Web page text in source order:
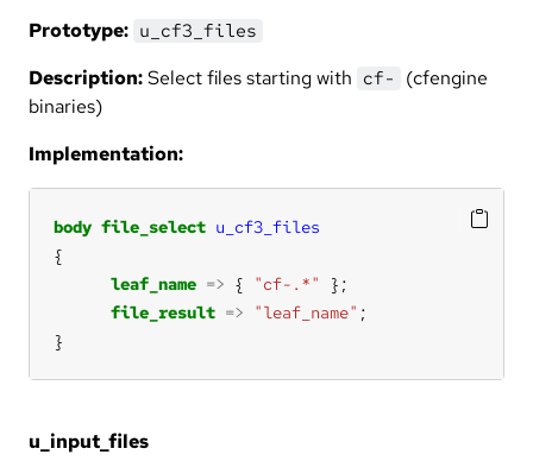
Prototype: u_cf3_files
Description:Select files starting with cf- (cfengine
binaries)
Implementation:
body file_select u_cf3_files
leaf_name => { "cf-.*"
file_result => "leaf_name"
}
u_input_files